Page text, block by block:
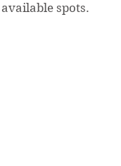
available spots.